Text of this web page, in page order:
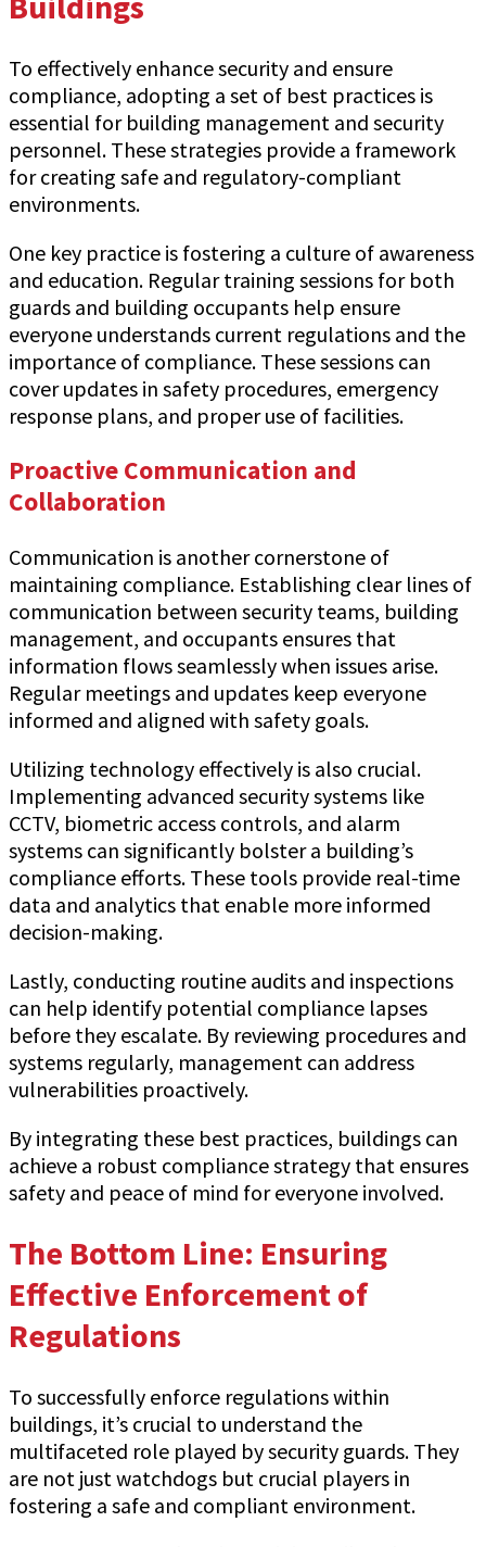
To effectively enhance security and ensure
compliance, adopting a set of best practices is
essential for building management and security
personnel. These strategies provide a framework
for creating safe and regulatory-compliant
environments.
One key practice is fostering a culture of awareness
and education. Regular training sessions for both
guards and building occupants help ensure
everyone understands current regulations and the
importance of compliance. These sessions can
cover updates in safety procedures, emergency
response plans, and proper use of facilities.
Proactive Communication and
Collaboration
Communication is another cornerstone of
maintaining compliance. Establishing clear lines of
communication between security teams, building
management, and occupants ensures that
information flows seamlessly when issues arise.
Regular meetings and updates keep everyone
informed and aligned with safety goals.
Utilizing technology effectively is also crucial.
Implementing advanced security systems like
CCTV, biometric access controls, and alarm
systems can significantly bolster a building’s
compliance efforts. These tools provide real-time
data and analytics that enable more informed
decision-making.
Lastly, conducting routine audits and inspections
can help identify potential compliance lapses
before they escalate. By reviewing procedures and
systems regularly, management can address
vulnerabilities proactively.
By integrating these best practices, buildings can
achieve a robust compliance strategy that ensures
safety and peace of mind for everyone involved.
The Bottom Line: Ensuring
Effective Enforcement of
Regulations
To successfully enforce regulations within
buildings, it’s crucial to understand the
multifaceted role played by security guards. They
are not just watchdogs but crucial players in
fostering a safe and compliant environment.